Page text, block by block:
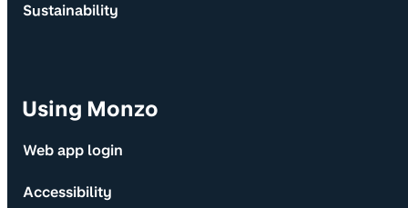
Sustainability
Using Monzo
Web app login
Accessibility